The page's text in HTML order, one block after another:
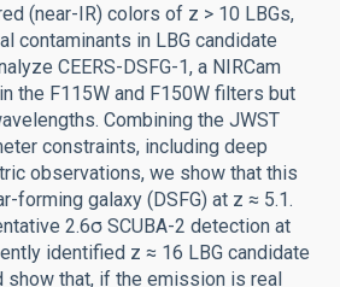
(near-IR) colors of z > 10 LBGs,
contaminants in LBG candidate
CEERS-DSFG-1, a NIRCam
the F115W and F150W filters but
Combining the JWST
constraints, including deep
observations, we show that this
forming galaxy (DSFG) at z ≈ 5.1.
2.6σ SCUBA-2 detection at
identified z ≈ 16 LBG candidate
show that, if the emission is real